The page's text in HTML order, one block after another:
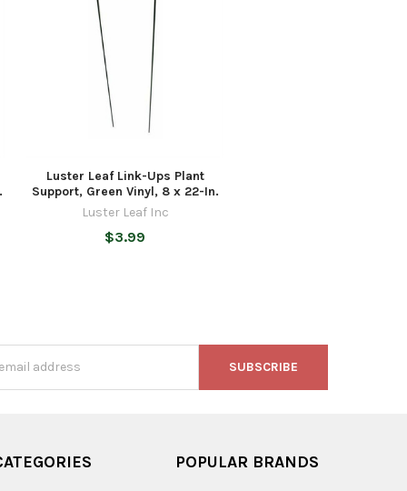
Luster Leaf Link-Ups Plant
Support, Green Vinyl, 8 x 22-In.
Luster Leaf Inc
$3.99
POPULAR BRANDS